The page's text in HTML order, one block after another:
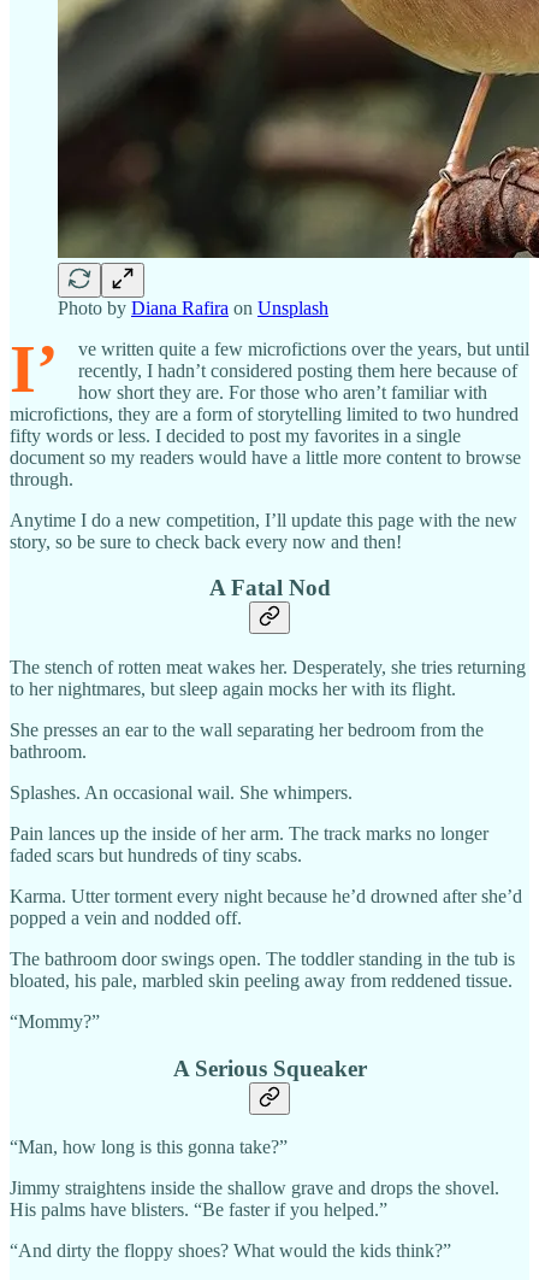
Photo by Diana Rafira on Unsplash
I’
ve written quite a few microfictions over the years, but until
recently, I hadn’t considered posting them here because of
how short they are. For those who aren’t familiar with
microfictions, they are a form of storytelling limited to two hundred
fifty words or less. I decided to post my favorites in a single
document so my readers would have a little more content to browse
through.
Anytime I do a new competition, I’ll update this page with the new
story, so be sure to check back every now and then!
A Fatal Nod
The stench of rotten meat wakes her. Desperately, she tries returning
to her nightmares, but sleep again mocks her with its flight.
She presses an ear to the wall separating her bedroom from the
bathroom.
Splashes. An occasional wail. She whimpers.
Pain lances up the inside of her arm. The track marks no longer
faded scars but hundreds of tiny scabs.
Karma. Utter torment every night because he’d drowned after she’d
popped a vein and nodded off.
The bathroom door swings open. The toddler standing in the tub is
bloated, his pale, marbled skin peeling away from reddened tissue.
“Mommy?”
A Serious Squeaker
“Man, how long is this gonna take?”
Jimmy straightens inside the shallow grave and drops the shovel.
His palms have blisters. “Be faster if you helped.”
“And dirty the floppy shoes? What would the kids think?”